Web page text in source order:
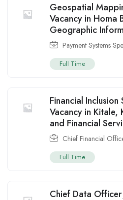
Geospatial
Vacancy in Homa
Geographic
Payment Systems
Full Time
Financial Inclusion
Vacancy in Kitale,
and Financial
Chief Financial
Full Time
Chief Data Officer